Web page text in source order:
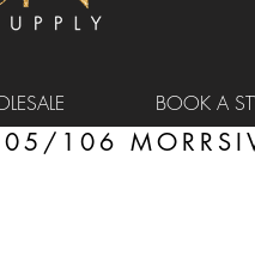
BOOK A
106